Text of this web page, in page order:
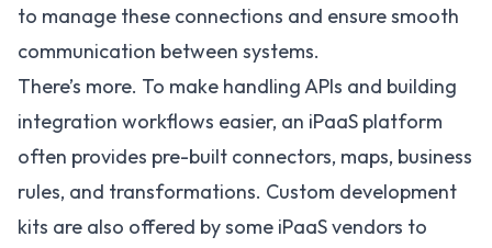
to manage these connections and ensure smooth
communication between systems.
There’s more. To make handling APIs and building
integration workflows easier, an iPaaS platform
often provides pre-built connectors, maps, business
rules, and transformations. Custom development
kits are also offered by some iPaaS vendors to